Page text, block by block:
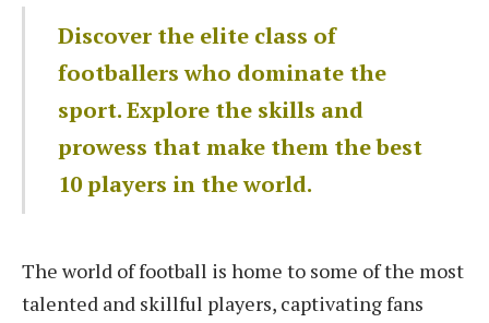
Discover the elite class of
footballers who dominate the
sport. Explore the skills and
prowess that make them the best
10 players in the world.
The world of football is home to some of the most
talented and skillful players, captivating fans